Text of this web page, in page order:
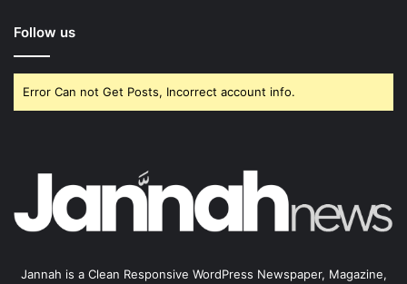
Follow us
Error Can not Get Posts, Incorrect account info.
Jannah is a Clean Responsive WordPress Newspaper, Magazine,